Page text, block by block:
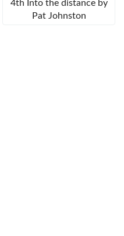
4th Into the distance by
Pat Johnston